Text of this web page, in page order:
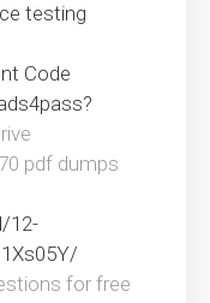
testing
Code
pdf dumps
12-
for free